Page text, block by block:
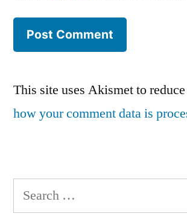
This site uses Akismet to
how your comment data is
Search
for: